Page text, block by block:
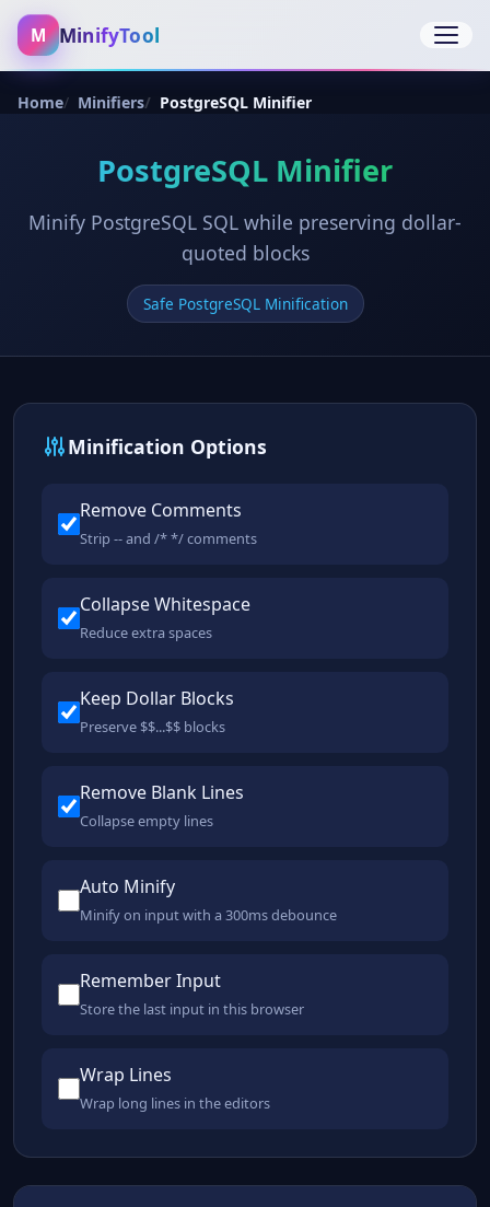
M MinifyTool Open
Home Minifiers PostgreSQL Minifier
PostgreSQL Minifier
Minify PostgreSQL SQL while preserving dollar-
quoted blocks
Safe PostgreSQL Minification
Minification Options
Remove Comments
Strip -- and /* */ comments
Collapse Whitespace
Reduce extra spaces
Keep Dollar Blocks
Preserve $$...$$ blocks
Remove Blank Lines
Collapse empty lines
Auto Minify
Minify on input with a 300ms debounce
Remember Input
Store the last input in this browser
Wrap Lines
Wrap long lines in the editors